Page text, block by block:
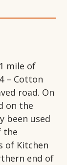
mile of
– Cotton
road. On
on the
been used
the
of Kitchen
end of